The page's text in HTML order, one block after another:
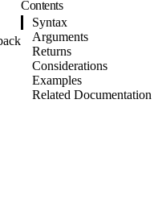
Contents
Syntax
Arguments
Returns
Considerations
Examples
Related Documentation